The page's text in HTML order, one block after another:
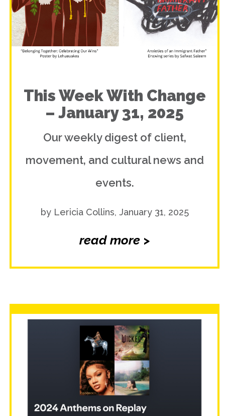
This Week With Change
– January 31, 2025
Our weekly digest of client,
movement, and cultural news and
events.
by Lericia Collins, January 31, 2025
read more >